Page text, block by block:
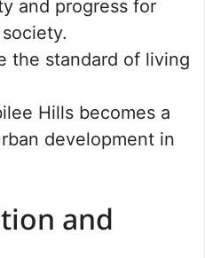
and progress for
the standard of living
Hills becomes a
development in
and